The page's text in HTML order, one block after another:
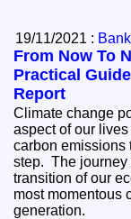
19/11/2021 :
From Now To
Practical
Report
Climate change
aspect of our
carbon emissions
step. The journey
transition of our
most momentous
generation.